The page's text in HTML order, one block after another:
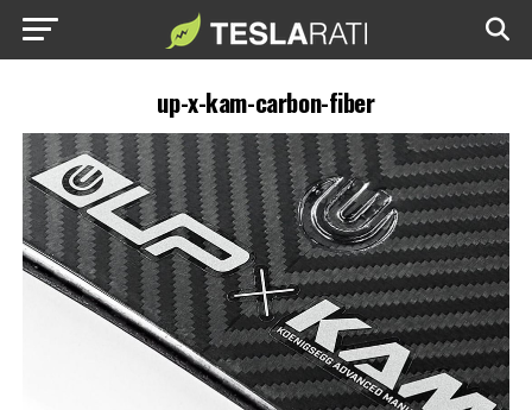
up-x-kam-carbon-fiber